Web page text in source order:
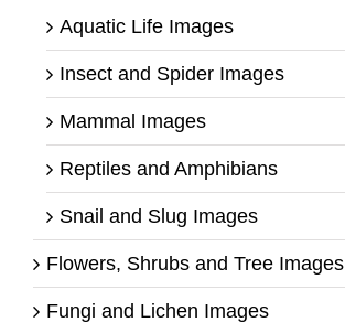
Aquatic Life Images
Insect and Spider Images
Mammal Images
Reptiles and Amphibians
Snail and Slug Images
Flowers, Shrubs and Tree Images
Fungi and Lichen Images